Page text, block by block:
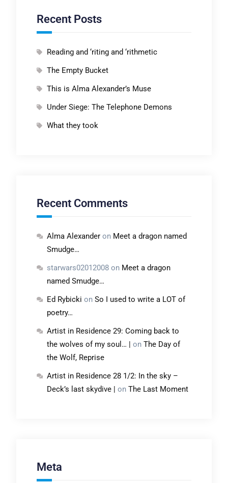
Recent Posts
Reading and ‘riting and ‘rithmetic
The Empty Bucket
This is Alma Alexander’s Muse
Under Siege: The Telephone Demons
What they took
Recent Comments
Alma Alexanderon Meet a dragon named
Smudge…
starwars02012008on Meet a dragon
named Smudge…
Ed Rybicki on So I used to write a LOT of
poetry…
Artist in Residence 29: Coming back to
the wolves of my soul… | on The Day of
the Wolf, Reprise
Artist in Residence 28 1/2: In the sky –
Deck’s last skydive | on The Last Moment
Meta